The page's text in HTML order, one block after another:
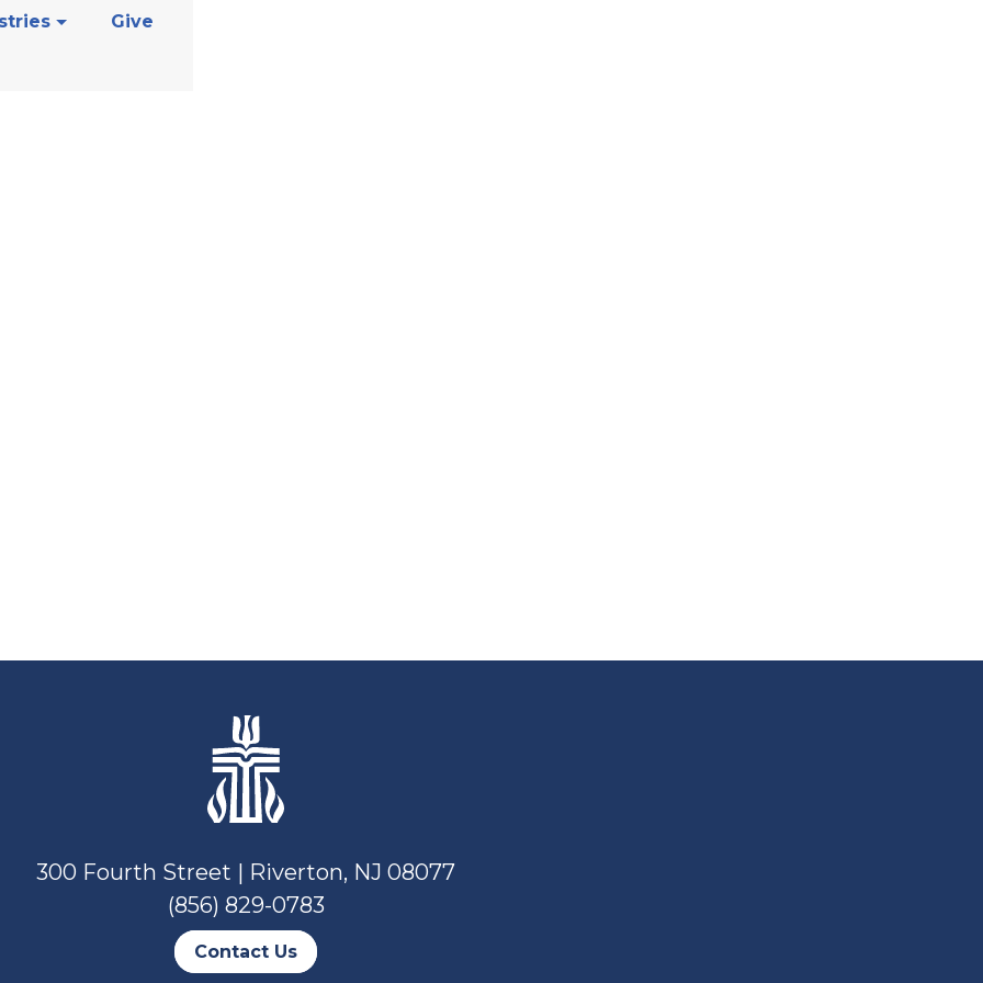
Give
300 Fourth Street | Riverton, NJ 08077
(856) 829-0783
Contact Us